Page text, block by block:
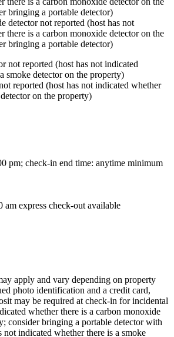
detector not reported (host has not
there is a carbon monoxide detector on the
bringing a portable detector)
reported (host has not indicated whether
on the property)
pm; check-in end time: anytime minimum
am express check-out available
apply and vary depending on property
photo identification and a credit card,
may be required at check-in for incidental
whether there is a carbon monoxide
consider bringing a portable detector with
not indicated whether there is a smoke